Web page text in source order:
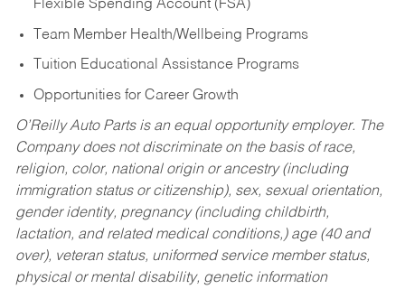
Flexible Spending Account (FSA)
Team Member Health/Wellbeing Programs
Tuition Educational Assistance Programs
Opportunities for Career Growth
O’Reilly Auto Parts is an equal opportunity employer. The
Company does not discriminate on the basis of race,
religion, color, national origin or ancestry (including
immigration status or citizenship), sex, sexual orientation,
gender identity, pregnancy (including childbirth,
lactation, and related medical conditions,) age (40 and
over), veteran status, uniformed service member status,
physical or mental disability, genetic information